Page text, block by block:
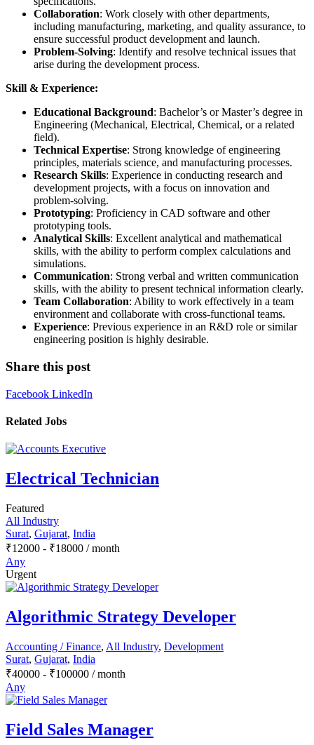
Collaboration: Work closely with other departments,
including manufacturing, marketing, and quality assurance, to
ensure successful product development and launch.
Problem-Solving: Identify and resolve technical issues that
arise during the development process.
Skill & Experience:
Educational Background: Bachelor’s or Master’s degree in
Engineering (Mechanical, Electrical, Chemical, or a related
field).
Technical Expertise: Strong knowledge of engineering
principles, materials science, and manufacturing processes.
Research Skills: Experience in conducting research and
development projects, with a focus on innovation and
problem-solving.
Prototyping: Proficiency in CAD software and other
prototyping tools.
Analytical Skills: Excellent analytical and mathematical
skills, with the ability to perform complex calculations and
simulations.
Communication: Strong verbal and written communication
skills, with the ability to present technical information clearly.
Team Collaboration: Ability to work effectively in a team
environment and collaborate with cross-functional teams.
Experience: Previous experience in an R&D role or similar
engineering position is highly desirable.
Share this post
Facebook LinkedIn
Related Jobs
Electrical Technician
Featured
All Industry
Surat, Gujarat, India
₹12000 - ₹18000 / month
Any
Urgent
Algorithmic Strategy Developer
Accounting / Finance, All Industry, Development
Surat, Gujarat, India
₹40000 - ₹100000 / month
Any
Field Sales Manager